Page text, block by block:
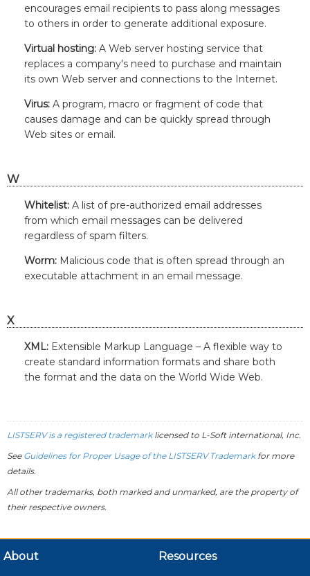
encourages email recipients to pass along messages
to others in order to generate additional exposure.
Virtual hosting: A Web server hosting service that
replaces a company's need to purchase and maintain
its own Web server and connections to the Internet.
Virus: A program, macro or fragment of code that
causes damage and can be quickly spread through
Web sites or email.
W
Whitelist: A list of pre-authorized email addresses
from which email messages can be delivered
regardless of spam filters.
Worm: Malicious code that is often spread through an
executable attachment in an email message.
X
XML: Extensible Markup Language – A flexible way to
create standard information formats and share both
the format and the data on the World Wide Web.
LISTSERV is a registered trademarklicensed to L-Softinternational, Inc.
See Guidelines for Proper Usage of the LISTSERV Trademarkfor more
details.
All other trademarks, both marked and unmarked, are the property of
their respective owners.
About Resources